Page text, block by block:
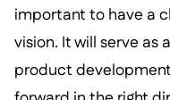
important to have a
vision. It will serve as
product